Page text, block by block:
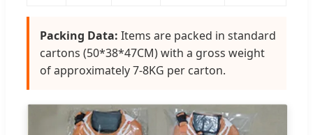
Packing Data: Items are packed in standard
cartons (50*38*47CM) with a gross weight
of approximately 7-8KG per carton.